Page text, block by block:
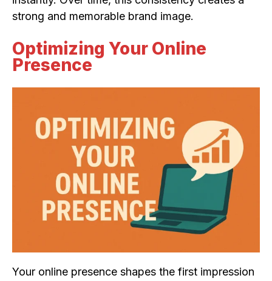
strong and memorable brand image.
Optimizing Your Online
Presence
Your online presence shapes the first impression